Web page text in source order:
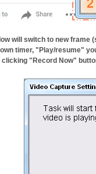
will switch to new
timer, "Play/resume"
"Record Now"